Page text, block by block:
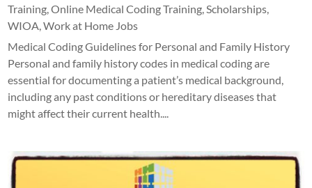
Training,Online Medical Coding Training,Scholarships,
WIOA,Work at Home Jobs
Medical Coding Guidelines for Personal and Family History
Personal and family history codes in medical coding are
essential for documenting a patient’s medical background,
including any past conditions or hereditary diseases that
might affect their current health....